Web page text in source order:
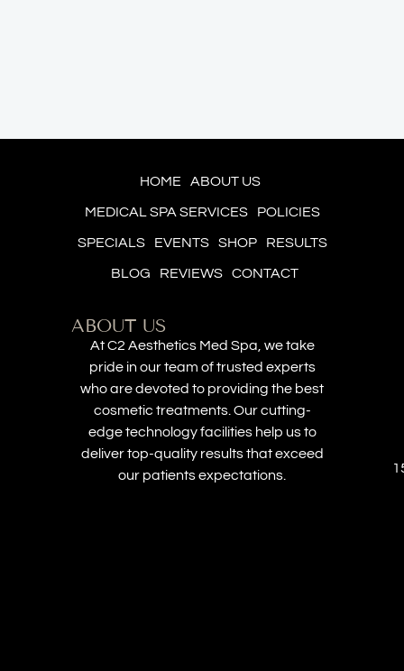
HOME ABOUT US
MEDICAL SPA SERVICES POLICIES
SPECIALS EVENTS SHOP RESULTS
BLOG REVIEWS CONTACT
ABOUT US
At C2 Aesthetics Med Spa, we take
pride in our team of trusted experts
who are devoted to providing the best
cosmetic treatments. Our cutting-
edge technology facilities help us to
deliver top-quality results that exceed
our patients expectations.